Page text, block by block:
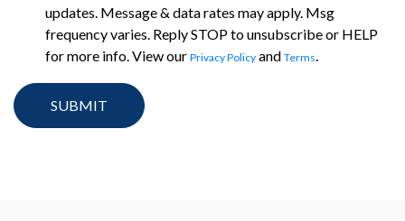
updates. Message & data rates may apply. Msg
frequency varies. Reply STOP to unsubscribe or HELP
for more info. View our Privacy Policy and Terms